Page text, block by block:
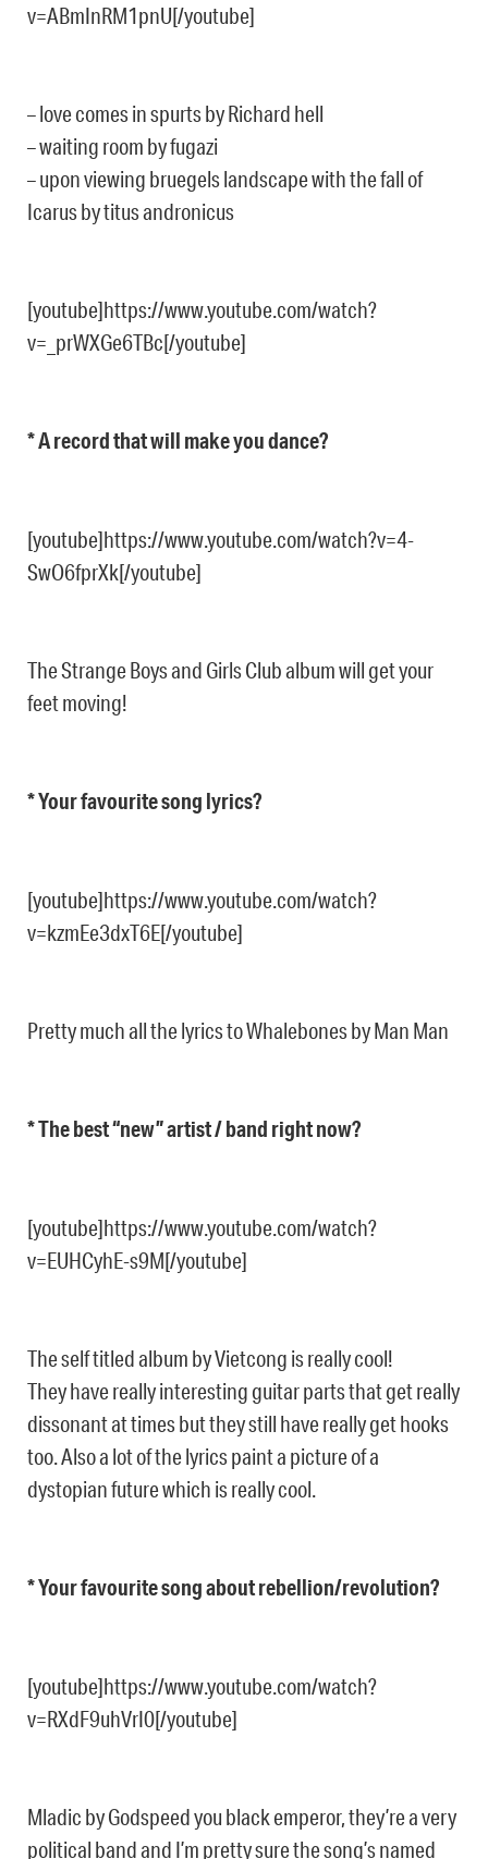
v=ABmInRM1pnU[/youtube]
– love comes in spurts by Richard hell
– waiting room by fugazi
– upon viewing bruegels landscape with the fall of
Icarus by titus andronicus
[youtube]https://www.youtube.com/watch?
v=_prWXGe6TBc[/youtube]
* A record that will make you dance?
[youtube]https://www.youtube.com/watch?v=4-
SwO6fprXk[/youtube]
The Strange Boys and Girls Club album will get your
feet moving!
* Your favourite song lyrics?
[youtube]https://www.youtube.com/watch?
v=kzmEe3dxT6E[/youtube]
Pretty much all the lyrics to Whalebones by Man Man
* The best “new” artist / band right now?
[youtube]https://www.youtube.com/watch?
v=EUHCyhE-s9M[/youtube]
The self titled album by Vietcong is really cool!
They have really interesting guitar parts that get really
dissonant at times but they still have really get hooks
too. Also a lot of the lyrics paint a picture of a
dystopian future which is really cool.
* Your favourite song about rebellion/revolution?
[youtube]https://www.youtube.com/watch?
v=RXdF9uhVrI0[/youtube]
Mladic by Godspeed you black emperor, they’re a very
political band and I’m pretty sure the song’s named